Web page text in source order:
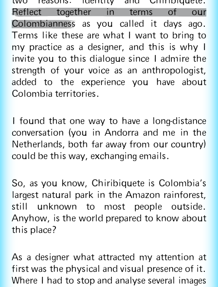
Reflect together in terms of our
Colombianness as you called it days ago.
Terms like these are what I want to bring to
my practice as a designer, and this is why I
invite you to this dialogue since I admire the
strength of your voice as an anthropologist,
added to the experience you have about
Colombia territories.
I found that one way to have a long-distance
conversation (you in Andorra and me in the
Netherlands, both far away from our country)
could be this way, exchanging emails.
So, as you know, Chiribiquete is Colombia's
largest natural park in the Amazon rainforest,
still unknown to most people outside.
Anyhow, is the world prepared to know about
this place?
As a designer what attracted my attention at
first was the physical and visual presence of it.
Where I had to stop and analyse several images